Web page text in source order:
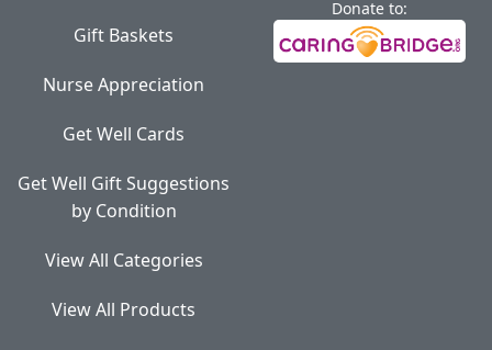
Gift Baskets
Nurse Appreciation
Get Well Cards
Get Well Gift Suggestions
by Condition
View All Categories
View All Products
Donate to: